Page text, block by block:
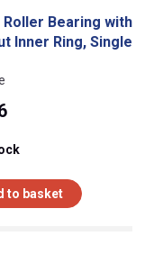
Roller Bearing with
Inner Ring, Single
to basket